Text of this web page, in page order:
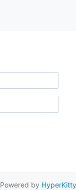
Powered by HyperKitty